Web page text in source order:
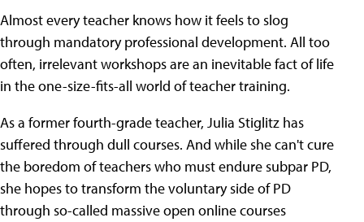
Almost every teacher knows how it feels to slog
through mandatory professional development. All too
often, irrelevant workshops are an inevitable fact of life
in the one-size-fits-all world of teacher training.
As a former fourth-grade teacher, Julia Stiglitz has
suffered through dull courses. And while she can't cure
the boredom of teachers who must endure subpar PD,
she hopes to transform the voluntary side of PD
through so-called massive open online courses